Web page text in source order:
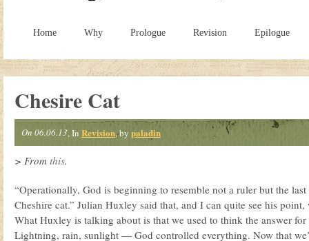
Home Why Prologue Revision Epilogue
Chesire Cat
On 06.06.13, In Revision, by paladin
> From this.
“Operationally, God is beginning to resemble not a ruler but the
Cheshire cat.” Julian Huxley said that, and I can quite see his
What Huxley is talking about is that we used to think the answer for
Lightning, rain, sunlight — God controlled everything. Now that